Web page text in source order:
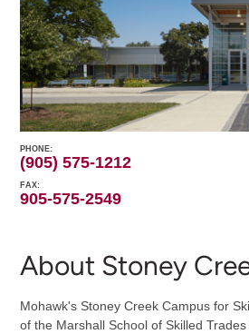
PHONE
(905) 575-1212
FAX
905-575-2549
About Stoney
Mohawk's Stoney Creek Campus for
of the Marshall School of Skilled Trades